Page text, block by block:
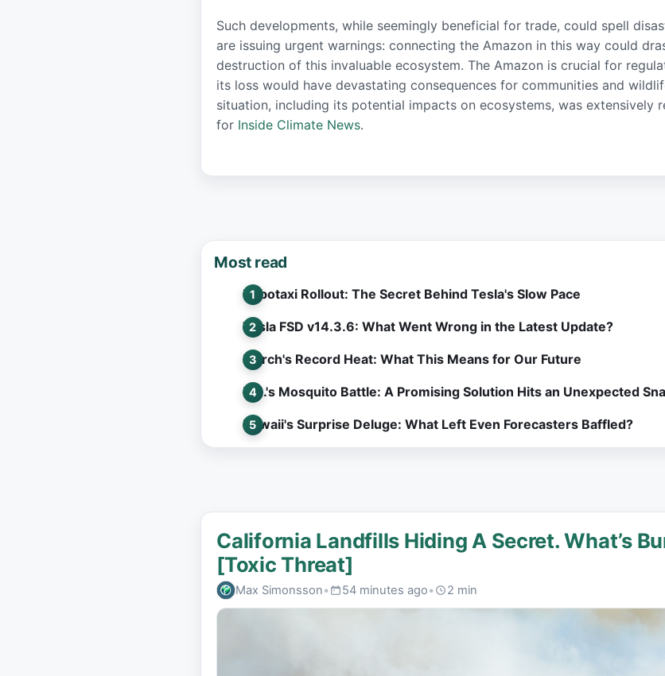
Such developments, while seemingly beneficial for trade, could spell
are issuing urgent warnings: connecting the Amazon in this way could
destruction of this invaluable ecosystem. The Amazon is crucial for
its loss would have devastating consequences for communities and
situation, including its potential impacts on ecosystems, was extensively
for Inside Climate News.
Most read
Robotaxi Rollout: The Secret Behind Tesla's Slow Pace
Tesla FSD v14.3.6: What Went Wrong in the Latest Update?
March's Record Heat: What This Means for Our Future
L.A.'s Mosquito Battle: A Promising Solution Hits an Unexpected
Hawaii's Surprise Deluge: What Left Even Forecasters Baffled?
California Landfills Hiding A Secret. What’s
[Toxic Threat]
Max Simonsson• 54 minutes ago• 2 min